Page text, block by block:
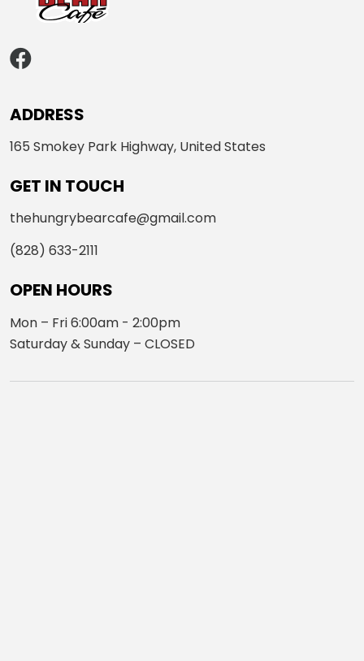
ADDRESS
165 Smokey Park Highway, United States
GET IN TOUCH
thehungrybearcafe@gmail.com
(828) 633-2111
OPEN HOURS
Mon – Fri 6:00am - 2:00pm
Saturday & Sunday – CLOSED